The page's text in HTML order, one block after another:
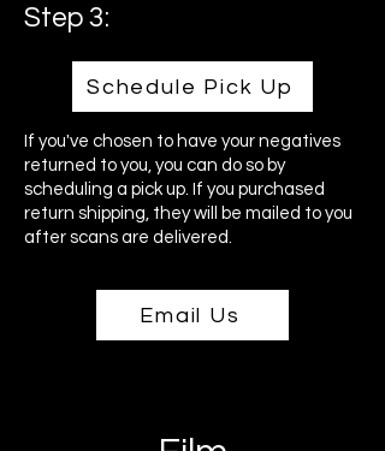
Step 3:
Schedule Pick Up
If you've chosen to have your negatives
returned to you, you can do so by
scheduling a pick up. If you purchased
return shipping, they will be mailed to you
after scans are delivered.
Email Us